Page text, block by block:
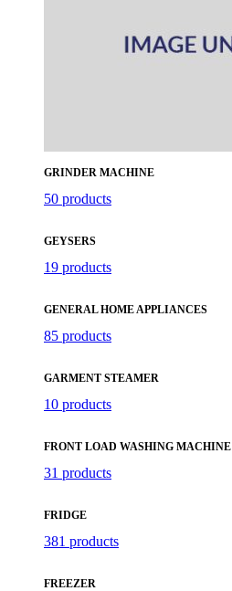
GRINDER MACHINE
50 products
GEYSERS
19 products
GENERAL HOME APPLIANCES
85 products
GARMENT STEAMER
10 products
FRONT LOAD WASHING MACHINE
31 products
FRIDGE
381 products
FREEZER